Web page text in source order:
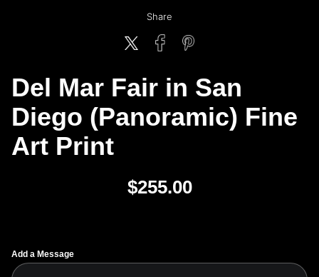
Share
Del Mar Fair in San
Diego (Panoramic) Fine
Art Print
$255.00
Add a Message